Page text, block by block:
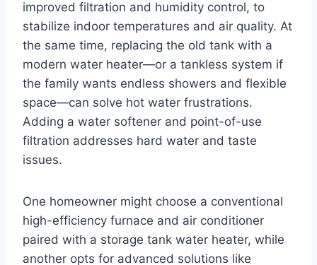
improved filtration and humidity control, to
stabilize indoor temperatures and air quality. At
the same time, replacing the old tank with a
modern water heater—or a tankless system if
the family wants endless showers and flexible
space—can solve hot water frustrations.
Adding a water softener and point-of-use
filtration addresses hard water and taste
issues.
One homeowner might choose a conventional
high-efficiency furnace and air conditioner
paired with a storage tank water heater, while
another opts for advanced solutions like